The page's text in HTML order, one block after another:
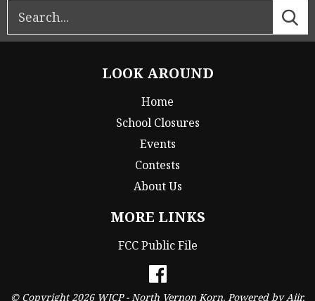
LOOK AROUND
Home
School Closures
Events
Contests
About Us
MORE LINKS
FCC Public File
© Copyright 2026 WJCP - North Vernon Korn. Powered byAiir.